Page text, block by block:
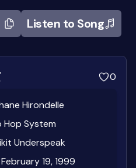
Listen to Song
0
Hirondelle
Hop System
Underspeak
February 19, 1999